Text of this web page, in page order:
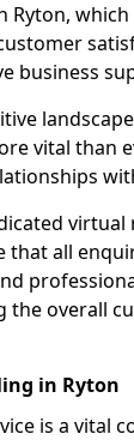
Ryton,
business
vital than
virtual
that all
the overall
in Ryton
is a vital